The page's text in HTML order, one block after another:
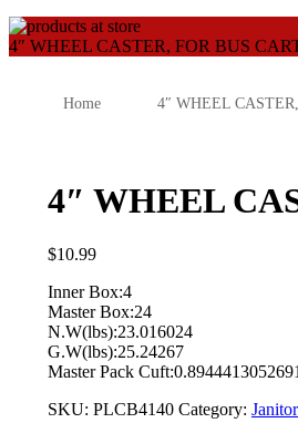
4″ WHEEL CASTER, FOR BUS
Home 4″ WHEEL
4″ WHEEL
$10.99
Inner Box:4
Master Box:24
N.W(lbs):23.016024
G.W(lbs):25.24267
Master Pack
SKU: PLCB4140 Category: